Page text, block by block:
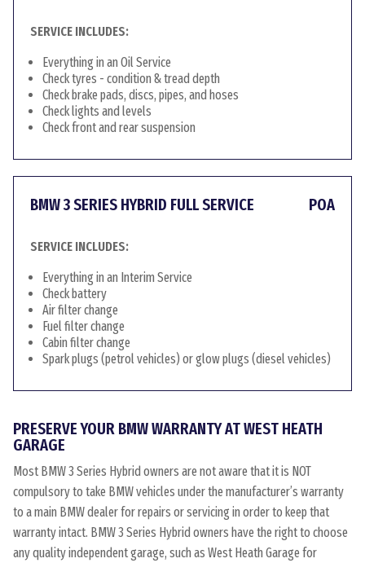
SERVICE INCLUDES:
Everything in an Oil Service
Check tyres - condition & tread depth
Check brake pads, discs, pipes, and hoses
Check lights and levels
Check front and rear suspension
BMW 3 SERIES HYBRID FULL SERVICE POA
SERVICE INCLUDES:
Everything in an Interim Service
Check battery
Air filter change
Fuel filter change
Cabin filter change
Spark plugs (petrol vehicles) or glow plugs (diesel vehicles)
PRESERVE YOUR BMW WARRANTY AT WEST HEATH
GARAGE
Most BMW 3 Series Hybrid owners are not aware that it is NOT
compulsory to take BMW vehicles under the manufacturer’s warranty
to a main BMW dealer for repairs or servicing in order to keep that
warranty intact. BMW 3 Series Hybrid owners have the right to choose
any quality independent garage, such as West Heath Garage for